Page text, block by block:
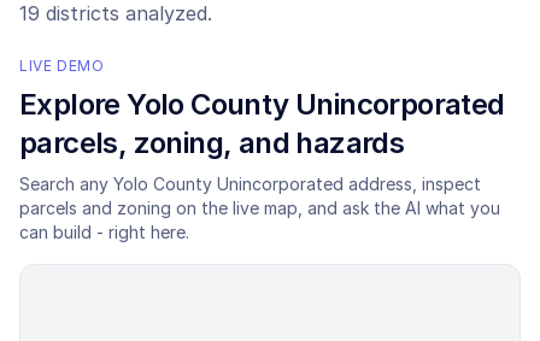
19 districts analyzed.
LIVE DEMO
ExploreYolo County Unincorporated
parcels, zoning, and hazards
Search any Yolo County Unincorporated address, inspect
parcels and zoning on the live map, and ask the AI what you
can build - right here.